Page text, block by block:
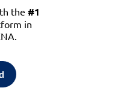
the #1
in